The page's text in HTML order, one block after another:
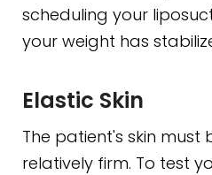
scheduling your
your weight has
Elastic Skin
The patient's skin must
relatively firm. To test